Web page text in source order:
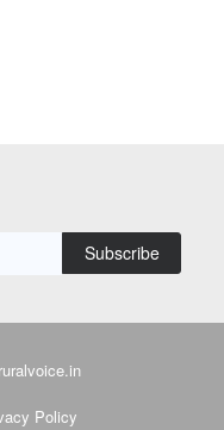
Subscribe
Policy